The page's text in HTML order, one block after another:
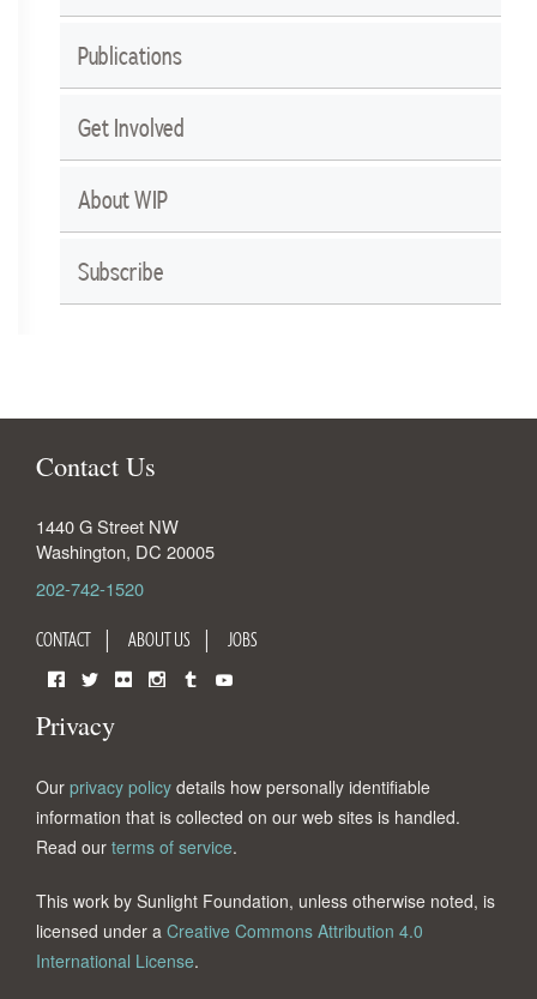
Publications
Get Involved
About WIP
Subscribe
Contact Us
1440 G Street NW
Washington, DC 20005
202-742-1520
CONTACT ABOUT US JOBS
Privacy
Our privacy policy details how personally identifiable
information that is collected on our web sites is handled.
Read our terms of service.
This work by Sunlight Foundation, unless otherwise noted, is
licensed under a Creative Commons Attribution 4.0
International License.